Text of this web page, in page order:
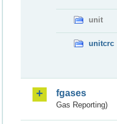
unit
unitcrc
fgases
Gas Reporting)